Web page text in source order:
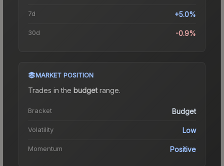
7d +5.0%
30d -0.9%
MARKET POSITION
Trades in the budgetrange.
Bracket Budget
Volatility Low
Momentum Positive